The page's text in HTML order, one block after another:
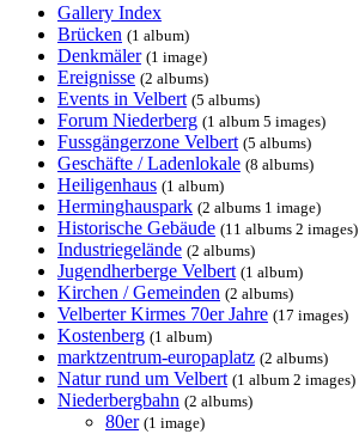
Gallery Index
Brücken (1 album)
Denkmäler (1 image)
Ereignisse (2 albums)
Events in Velbert (5 albums)
Forum Niederberg (1 album 5 images)
Fussgängerzone Velbert (5 albums)
Geschäfte / Ladenlokale (8 albums)
Heiligenhaus (1 album)
Herminghauspark (2 albums 1 image)
Historische Gebäude (11 albums 2 images)
Industriegelände (2 albums)
Jugendherberge Velbert (1 album)
Kirchen / Gemeinden (2 albums)
Velberter Kirmes 70er Jahre (17 images)
Kostenberg (1 album)
marktzentrum-europaplatz (2 albums)
Natur rund um Velbert (1 album 2 images)
Niederbergbahn (2 albums)
80er (1 image)